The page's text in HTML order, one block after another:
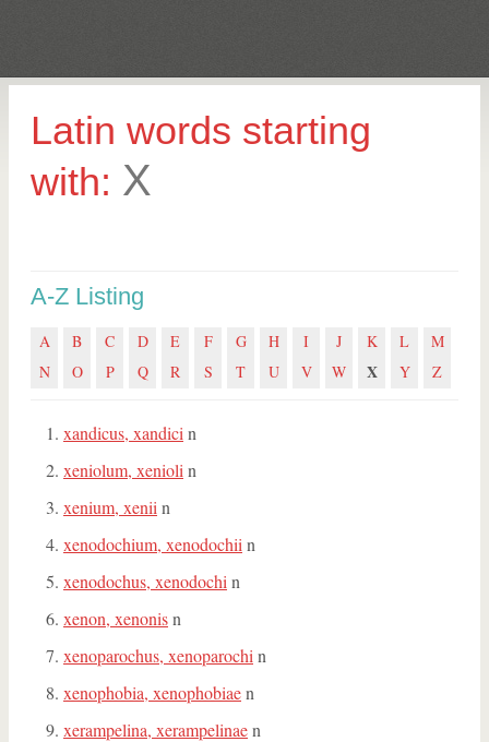
Latin words starting
with: X
A-Z Listing
A B C D E F G H I J K L
M
N
O P Q R S T U V W X Y Z
xandicus, xandici n
xeniolum, xenioli n
xenium, xenii n
xenodochium, xenodochii n
xenodochus, xenodochi n
xenon, xenonisn
xenoparochus, xenoparochi n
xenophobia, xenophobiaen
xerampelina, xerampelinaen